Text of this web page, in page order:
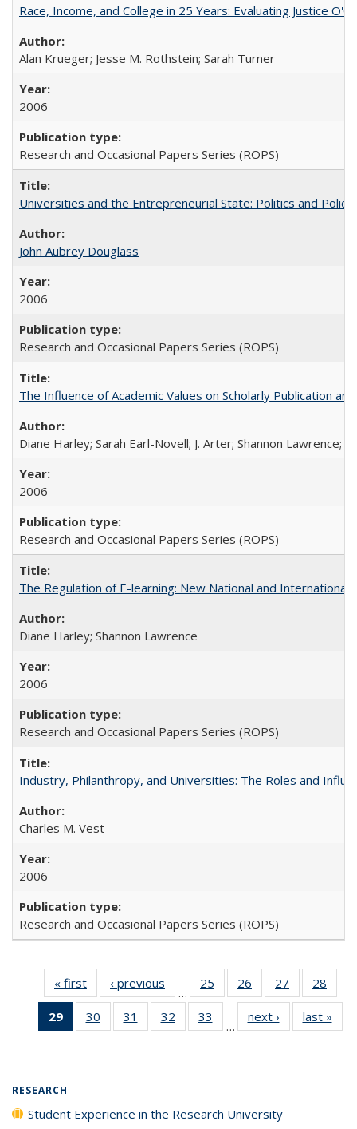
Race, Income, and College in 25 Years: Evaluating Justice
Alan Krueger; Jesse M. Rothstein; Sarah Turner
2006
Research and Occasional Papers Series (ROPS)
Universities and the Entrepreneurial State: Politics and
John Aubrey Douglass
2006
Research and Occasional Papers Series (ROPS)
The Influence of Academic Values on Scholarly Publication
Diane Harley; Sarah Earl-Novell; J. Arter; Shannon Lawrence;
2006
Research and Occasional Papers Series (ROPS)
The Regulation of E-learning: New National and International
Diane Harley; Shannon Lawrence
2006
Research and Occasional Papers Series (ROPS)
Industry, Philanthropy, and Universities: The Roles and
Charles M. Vest
2006
Research and Occasional Papers Series (ROPS)
« first
Full listing
table:
Publications
‹ previous
Full listing
table:
Publications
…
25
of 40 Full
listing table:
Publications
26
of 40 Full
listing table:
Publications
27
of 40 Full
listing table:
Publications
28
29
of 40 Full
listing
30
of 40 Full
listing table:
31
of 40 Full
listing table:
32
of 40 Full
listing table:
33
of 40 Full
listing table:
…
next ›
Full listing
table:
last »
RESEARCH
Student Experience in the Research University